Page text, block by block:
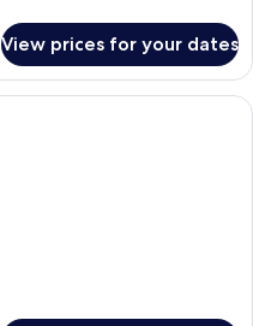
View prices for your dates